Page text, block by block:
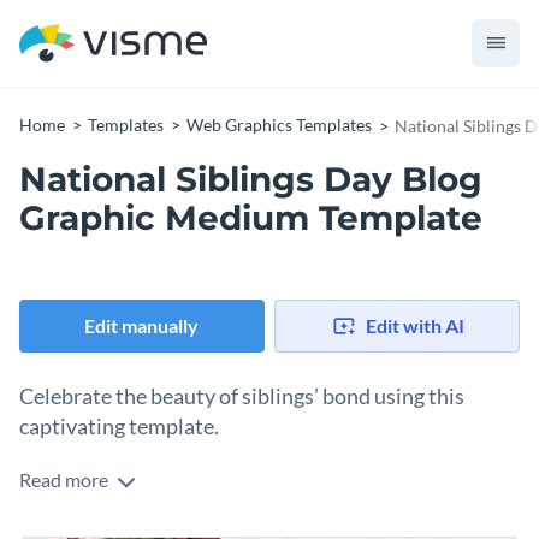
Home Templates Web Graphics Templates National Siblings
National Siblings Day Blog
Graphic Medium Template
Edit manually Edit with AI
Celebrate the beauty of siblings’ bond using this
captivating template.
Engage your blog audience as you celebrate family
Read more